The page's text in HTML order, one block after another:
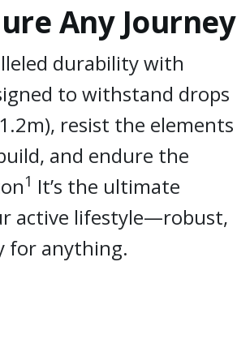
Any Journey
durability with
to withstand drops
resist the elements
and endure the
1 It’s the ultimate
active lifestyle—robust,
for anything.